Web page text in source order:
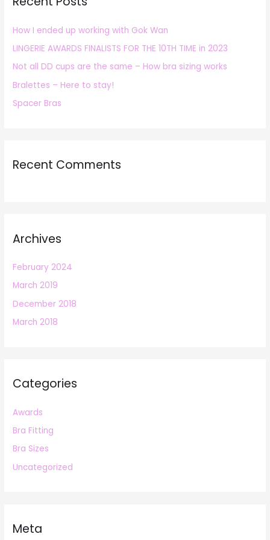
f
o
r
:
How I ended up working with Gok Wan
LINGERIE AWARDS FINALISTS FOR THE 10TH TIME in 2023
Not all DD cups are the same – How bra sizing works
Bralettes – Here to stay!
Spacer Bras
Recent Comments
Archives
February 2024
March 2019
December 2018
March 2018
Categories
Awards
Bra Fitting
Bra Sizes
Uncategorized
Meta